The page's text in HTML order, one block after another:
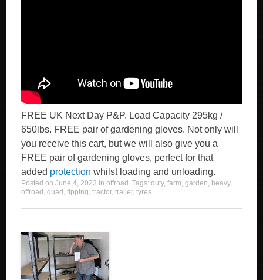
FREE UK Next Day P&P. Load Capacity 295kg /
650lbs. FREE pair of gardening gloves. Not only will
you receive this cart, but we will also give you a
FREE pair of gardening gloves, perfect for that
added protection whilst loading and unloading.
Posted onJune 4, 2023 inoffroad . Tags:duty,farm,garden, heavy,
offroad ,quad ,tipping,tractor,trailer,tyres.